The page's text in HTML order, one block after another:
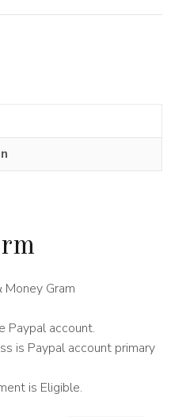
Gram
Paypal account.
is Paypal account primary
is Eligible.